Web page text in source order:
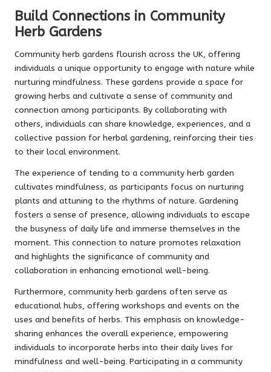
Build Connections in Community
Herb Gardens
Community herb gardens flourish across the UK, offering
individuals a unique opportunity to engage with nature while
nurturing mindfulness. These gardens provide a space for
growing herbs and cultivate a sense of community and
connection among participants. By collaborating with
others, individuals can share knowledge, experiences, and a
collective passion for herbal gardening, reinforcing their ties
to their local environment.
The experience of tending to a community herb garden
cultivates mindfulness, as participants focus on nurturing
plants and attuning to the rhythms of nature. Gardening
fosters a sense of presence, allowing individuals to escape
the busyness of daily life and immerse themselves in the
moment. This connection to nature promotes relaxation
and highlights the significance of community and
collaboration in enhancing emotional well-being.
Furthermore, community herb gardens often serve as
educational hubs, offering workshops and events on the
uses and benefits of herbs. This emphasis on knowledge-
sharing enhances the overall experience, empowering
individuals to incorporate herbs into their daily lives for
mindfulness and well-being. Participating in a community